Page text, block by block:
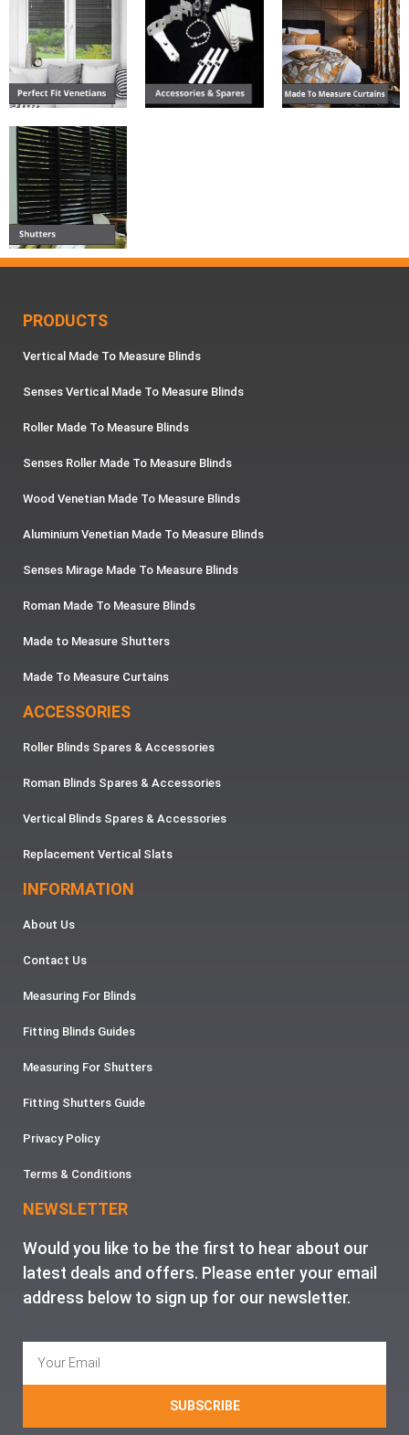
PRODUCTS
Vertical Made To Measure Blinds
Senses Vertical Made To Measure Blinds
Roller Made To Measure Blinds
Senses Roller Made To Measure Blinds
Wood Venetian Made To Measure Blinds
Aluminium Venetian Made To Measure Blinds
Senses Mirage Made To Measure Blinds
Roman Made To Measure Blinds
Made to Measure Shutters
Made To Measure Curtains
ACCESSORIES
Roller Blinds Spares & Accessories
Roman Blinds Spares & Accessories
Vertical Blinds Spares & Accessories
Replacement Vertical Slats
INFORMATION
About Us
Contact Us
Measuring For Blinds
Fitting Blinds Guides
Measuring For Shutters
Fitting Shutters Guide
Privacy Policy
Terms & Conditions
NEWSLETTER
Would you like to be the first to hear about our
latest deals and offers. Please enter your email
address below to sign up for our newsletter.
SUBSCRIBE